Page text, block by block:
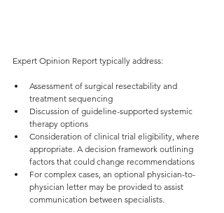
Expert Opinion Report typically address:
Assessment of surgical resectability and
treatment sequencing
Discussion of guideline-supported systemic
therapy options
Consideration of clinical trial eligibility, where
appropriate. A decision framework outlining
factors that could change recommendations
For complex cases, an optional physician-to-
physician letter may be provided to assist
communication between specialists.